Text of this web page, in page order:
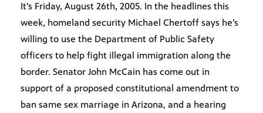
It’s Friday, August 26th, 2005. In the headlines this
week, homeland security Michael Chertoff says he’s
willing to use the Department of Public Safety
officers to help fight illegal immigration along the
border. Senator John McCain has come out in
support of a proposed constitutional amendment to
ban same sex marriage in Arizona, and a hearing